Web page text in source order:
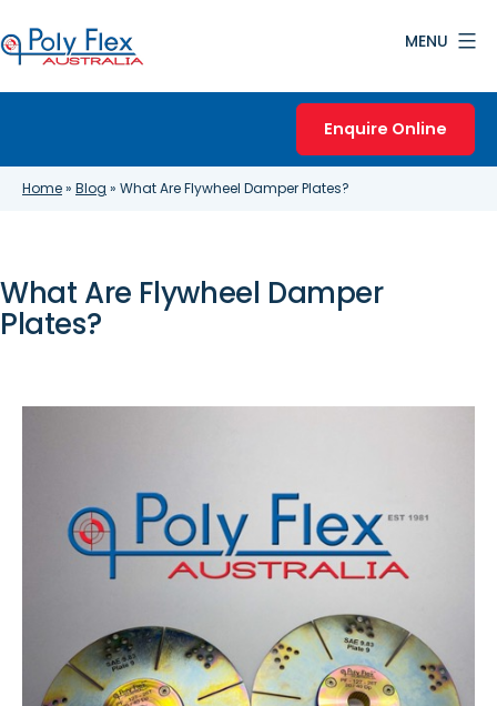
to
content
MENU
Enquire Online
Home» Blog » What Are Flywheel Damper Plates?
What Are Flywheel Damper
Plates?